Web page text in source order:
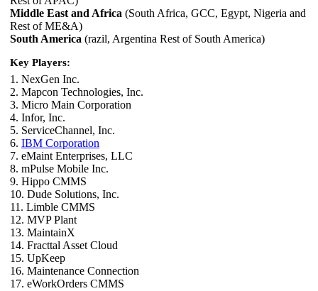
Middle East and Africa (South Africa, GCC, Egypt, Nigeria and
Rest of ME&A)
South America (razil, Argentina Rest of South America)
Key Players:
1. NexGen Inc.
2. Mapcon Technologies, Inc.
3. Micro Main Corporation
4. Infor, Inc.
5. ServiceChannel, Inc.
6. IBM Corporation
7. eMaint Enterprises, LLC
8. mPulse Mobile Inc.
9. Hippo CMMS
10. Dude Solutions, Inc.
11. Limble CMMS
12. MVP Plant
13. MaintainX
14. Fracttal Asset Cloud
15. UpKeep
16. Maintenance Connection
17. eWorkOrders CMMS